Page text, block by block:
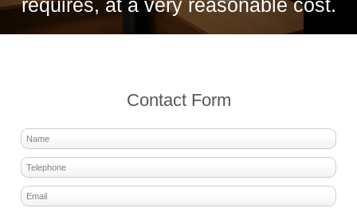
requires, at a very reasonable cost.
Contact Form